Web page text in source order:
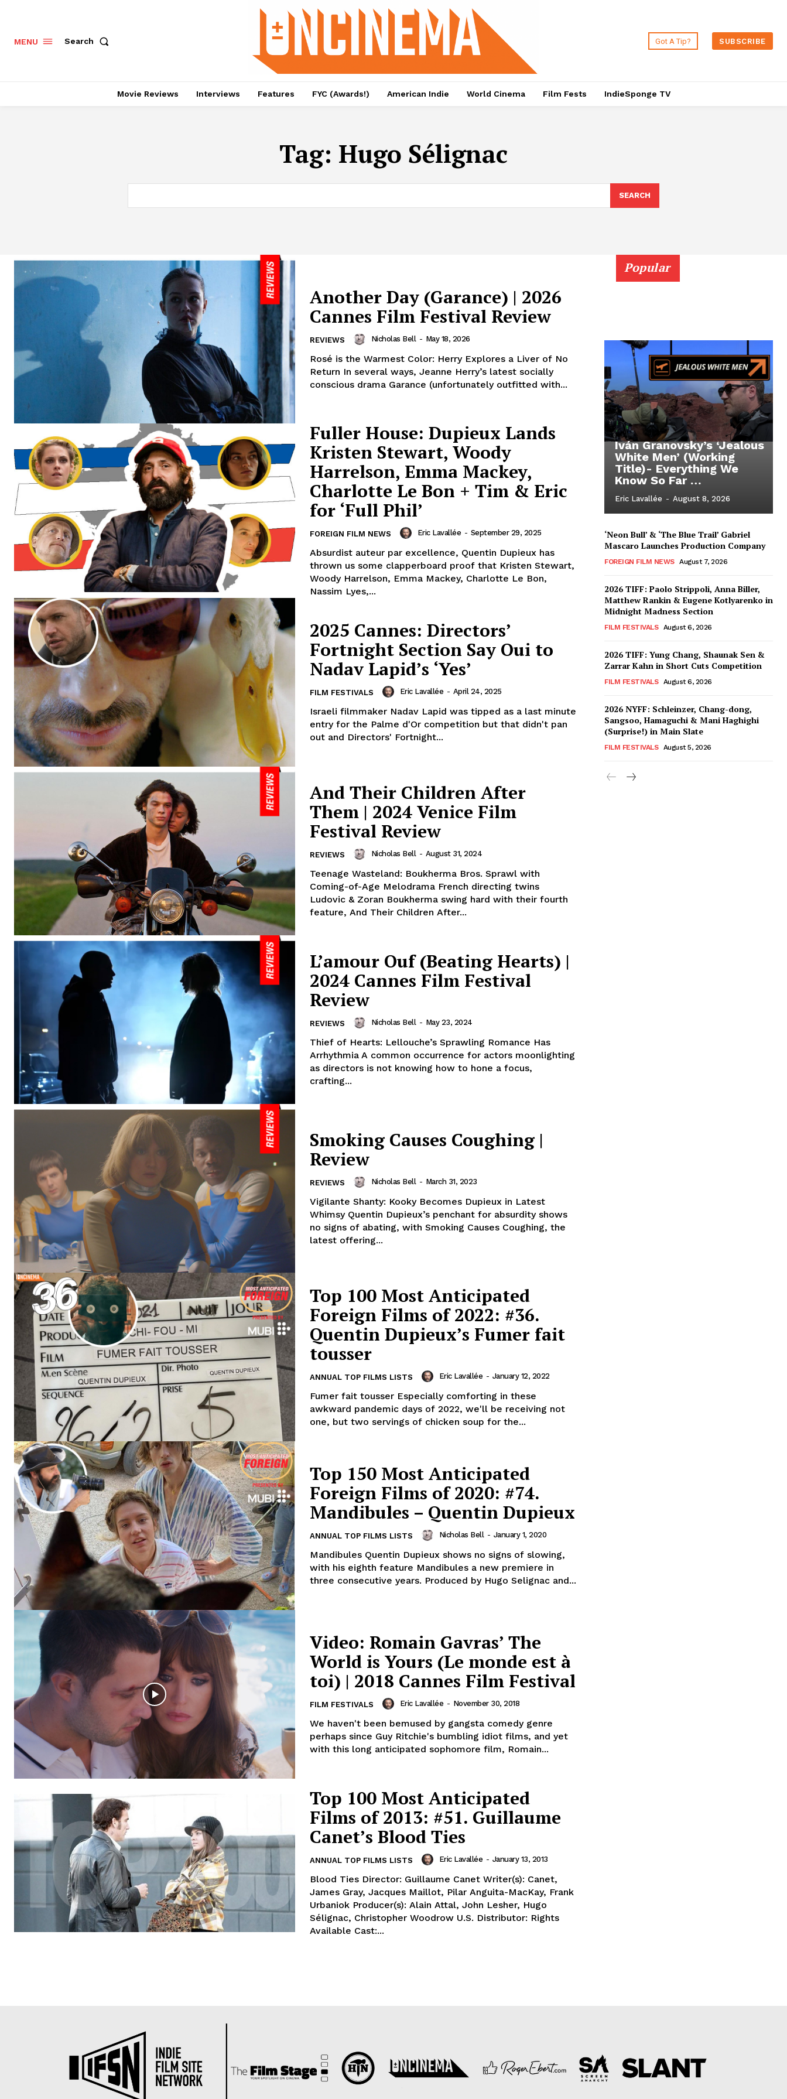
MENU Search Got A Tip? SUBSCRIBE
Movie Reviews Interviews Features FYC (Awards!) American Indie World Cinema Film Fests IndieSponge TV
Tag: Hugo Sélignac
SEARCH
Another Day (Garance) | 2026
Cannes Film Festival Review
REVIEWS Nicholas Bell - May 18, 2026
Rosé is the Warmest Color: Herry Explores a Liver of No
Return In several ways, Jeanne Herry’s latest socially
conscious drama Garance (unfortunately outfitted with...
Fuller House: Dupieux Lands
Kristen Stewart, Woody
Harrelson, Emma Mackey,
Charlotte Le Bon + Tim & Eric
for ‘Full Phil’
FOREIGN FILM NEWS Eric Lavallée - September 29, 2025
Absurdist auteur par excellence, Quentin Dupieux has
thrown us some clapperboard proof that Kristen Stewart,
Woody Harrelson, Emma Mackey, Charlotte Le Bon,
Nassim Lyes,...
2025 Cannes: Directors’
Fortnight Section Say Oui to
Nadav Lapid’s ‘Yes’
FILM FESTIVALS Eric Lavallée - April 24, 2025
Israeli filmmaker Nadav Lapid was tipped as a last minute
entry for the Palme d'Or competition but that didn't pan
out and Directors' Fortnight...
And Their Children After
Them | 2024 Venice Film
Festival Review
REVIEWS Nicholas Bell - August 31, 2024
Teenage Wasteland: Boukherma Bros. Sprawl with
Coming-of-Age Melodrama French directing twins
Ludovic & Zoran Boukherma swing hard with their fourth
feature, And Their Children After...
L’amour Ouf (Beating Hearts) |
2024 Cannes Film Festival
Review
REVIEWS Nicholas Bell - May 23, 2024
Thief of Hearts: Lellouche’s Sprawling Romance Has
Arrhythmia A common occurrence for actors moonlighting
as directors is not knowing how to hone a focus,
crafting...
Smoking Causes Coughing |
Review
REVIEWS Nicholas Bell - March 31, 2023
Vigilante Shanty: Kooky Becomes Dupieux in Latest
Whimsy Quentin Dupieux’s penchant for absurdity shows
no signs of abating, with Smoking Causes Coughing, the
latest offering...
Top 100 Most Anticipated
Foreign Films of 2022: #36.
Quentin Dupieux’s Fumer fait
tousser
ANNUAL TOP FILMS LISTS Eric Lavallée - January 12, 2022
Fumer fait tousser Especially comforting in these
awkward pandemic days of 2022, we'll be receiving not
one, but two servings of chicken soup for the...
Top 150 Most Anticipated
Foreign Films of 2020: #74.
Mandibules – Quentin Dupieux
ANNUAL TOP FILMS LISTS Nicholas Bell - January 1, 2020
Mandibules Quentin Dupieux shows no signs of slowing,
with his eighth feature Mandibules a new premiere in
three consecutive years. Produced by Hugo Selignac and...
Video: Romain Gavras’ The
World is Yours (Le monde est à
toi) | 2018 Cannes Film Festival
FILM FESTIVALS Eric Lavallée - November 30, 2018
We haven't been bemused by gangsta comedy genre
perhaps since Guy Ritchie's bumbling idiot films, and yet
with this long anticipated sophomore film, Romain...
Top 100 Most Anticipated
Films of 2013: #51. Guillaume
Canet’s Blood Ties
ANNUAL TOP FILMS LISTS Eric Lavallée - January 13, 2013
Blood Ties Director: Guillaume Canet Writer(s): Canet,
James Gray, Jacques Maillot, Pilar Anguita-MacKay, Frank
Urbaniok Producer(s): Alain Attal, John Lesher, Hugo
Sélignac, Christopher Woodrow U.S. Distributor: Rights
Available Cast:...
Popular
Iván Granovsky’s ‘Jealous
White Men’ (Working
Title)- Everything We
Know So Far …
Eric Lavallée - August 8, 2026
‘Neon Bull’ & ‘The Blue Trail’ Gabriel
Mascaro Launches Production Company
FOREIGN FILM NEWS August 7, 2026
2026 TIFF: Paolo Strippoli, Anna Biller,
Matthew Rankin & Eugene Kotlyarenko in
Midnight Madness Section
FILM FESTIVALS August 6, 2026
2026 TIFF: Yung Chang, Shaunak Sen &
Zarrar Kahn in Short Cuts Competition
FILM FESTIVALS August 6, 2026
2026 NYFF: Schleinzer, Chang-dong,
Sangsoo, Hamaguchi & Mani Haghighi
(Surprise!) in Main Slate
FILM FESTIVALS August 5, 2026